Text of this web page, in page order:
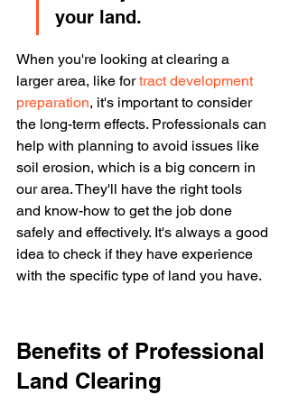
your land.
When you're looking at clearing a
larger area, like for tract development
preparation, it's important to consider
the long-term effects. Professionals can
help with planning to avoid issues like
soil erosion, which is a big concern in
our area. They'll have the right tools
and know-how to get the job done
safely and effectively. It's always a good
idea to check if they have experience
with the specific type of land you have.
Benefits of Professional
Land Clearing